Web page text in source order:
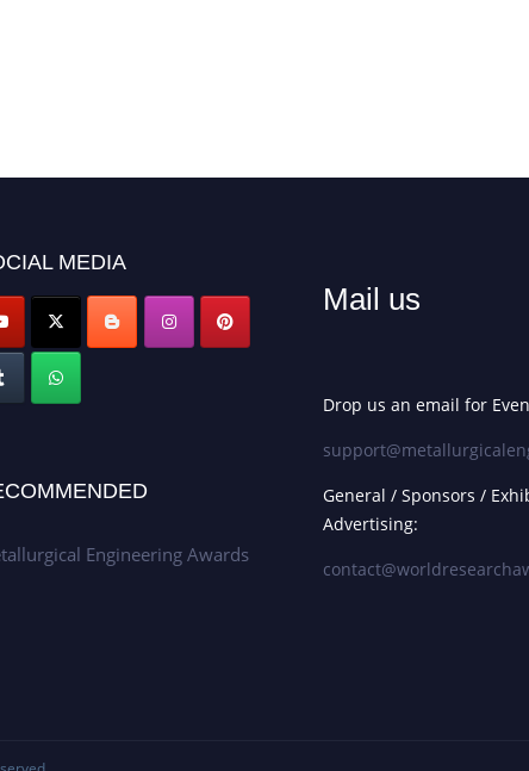
MEDIA
Engineering Awards
Mail us
Drop us an email for
General / Sponsors /
Advertising: